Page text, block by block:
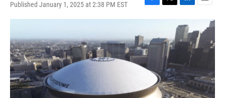
Published January 1, 2025 at 2:38 PM EST
F
a
b
o
o
k
T
w
t
t
e
r
L
i
n
e
I
n
E
i
l